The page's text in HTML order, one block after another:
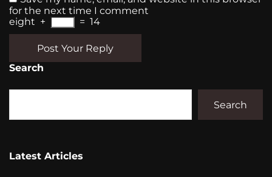
for the next time I comment
eight + = 14
Post Your Reply
Search
Search
Latest Articles